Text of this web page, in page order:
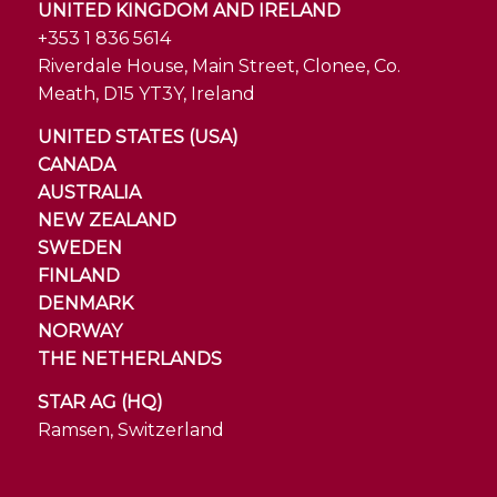
UNITED KINGDOM AND IRELAND
+353 1 836 5614
Riverdale House, Main Street, Clonee, Co.
Meath, D15 YT3Y, Ireland
UNITED STATES (USA)
CANADA
AUSTRALIA
NEW ZEALAND
SWEDEN
FINLAND
DENMARK
NORWAY
THE NETHERLANDS
STAR AG (HQ)
Ramsen, Switzerland